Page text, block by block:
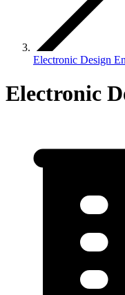
Electronic Design
Electronic